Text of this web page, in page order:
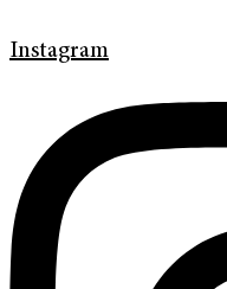
Instagram